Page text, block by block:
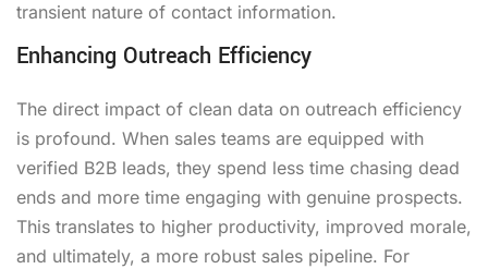
transient nature of contact information.
Enhancing Outreach Efficiency
The direct impact of clean data on outreach efficiency
is profound. When sales teams are equipped with
verified B2B leads, they spend less time chasing dead
ends and more time engaging with genuine prospects.
This translates to higher productivity, improved morale,
and ultimately, a more robust sales pipeline. For